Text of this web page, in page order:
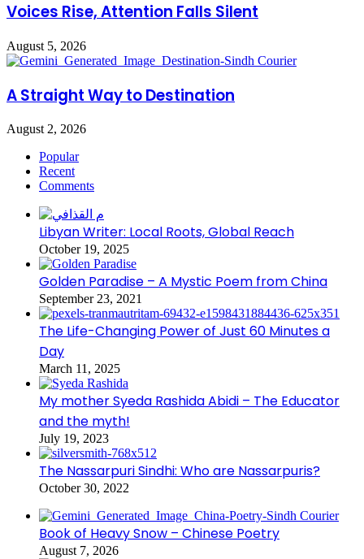
Voices Rise, Attention Falls Silent
August 5, 2026
A Straight Way to Destination
August 2, 2026
Popular
Recent
Comments
Libyan Writer: Local Roots, Global Reach
October 19, 2025
Golden Paradise – A Mystic Poem from China
September 23, 2021
The Life-Changing Power of Just 60 Minutes a
Day
March 11, 2025
My mother Syeda Rashida Abidi – The Educator
and the myth!
July 19, 2023
The Nassarpuri Sindhi: Who are Nassarpuris?
October 30, 2022
Book of Heavy Snow – Chinese Poetry
August 7, 2026